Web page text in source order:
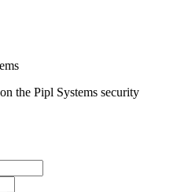
the Pipl Systems security